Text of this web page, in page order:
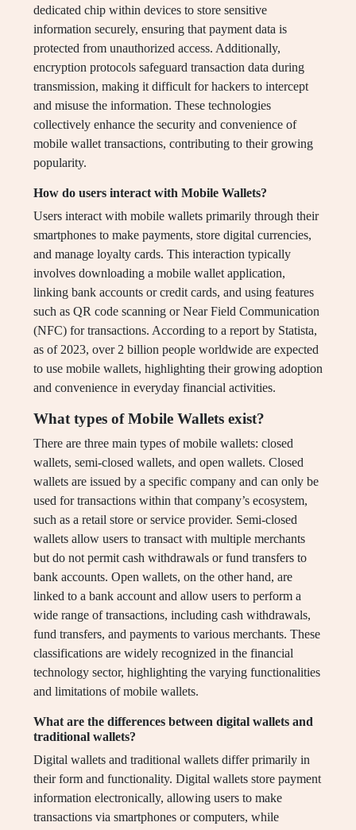
dedicated chip within devices to store sensitive
information securely, ensuring that payment data is
protected from unauthorized access. Additionally,
encryption protocols safeguard transaction data during
transmission, making it difficult for hackers to intercept
and misuse the information. These technologies
collectively enhance the security and convenience of
mobile wallet transactions, contributing to their growing
popularity.
How do users interact with Mobile Wallets?
Users interact with mobile wallets primarily through their
smartphones to make payments, store digital currencies,
and manage loyalty cards. This interaction typically
involves downloading a mobile wallet application,
linking bank accounts or credit cards, and using features
such as QR code scanning or Near Field Communication
(NFC) for transactions. According to a report by Statista,
as of 2023, over 2 billion people worldwide are expected
to use mobile wallets, highlighting their growing adoption
and convenience in everyday financial activities.
What types of Mobile Wallets exist?
There are three main types of mobile wallets: closed
wallets, semi-closed wallets, and open wallets. Closed
wallets are issued by a specific company and can only be
used for transactions within that company’s ecosystem,
such as a retail store or service provider. Semi-closed
wallets allow users to transact with multiple merchants
but do not permit cash withdrawals or fund transfers to
bank accounts. Open wallets, on the other hand, are
linked to a bank account and allow users to perform a
wide range of transactions, including cash withdrawals,
fund transfers, and payments to various merchants. These
classifications are widely recognized in the financial
technology sector, highlighting the varying functionalities
and limitations of mobile wallets.
What are the differences between digital wallets and
traditional wallets?
Digital wallets and traditional wallets differ primarily in
their form and functionality. Digital wallets store payment
information electronically, allowing users to make
transactions via smartphones or computers, while